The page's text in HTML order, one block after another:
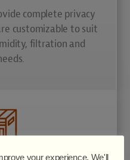
complete privacy
customizable to suit
filtration and
your experience. We'll